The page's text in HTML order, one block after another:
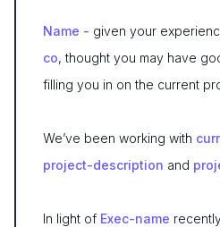
Name - given your
co, thought you may have
filling you in on the current
We’ve been working with
project-description and
In light of Exec-name